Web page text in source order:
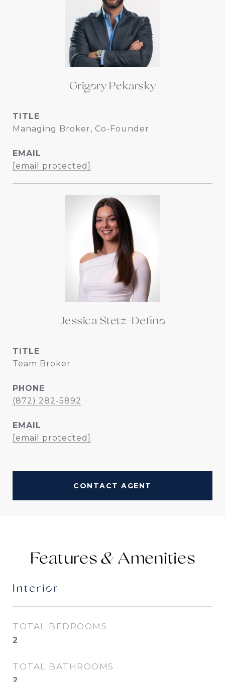
Grigory Pekarsky
TITLE
Managing Broker, Co-Founder
EMAIL
[email protected]
Jessica Stetz-Defino
TITLE
Team Broker
PHONE
(872) 282-5892
EMAIL
[email protected]
CONTACT AGENT
Features &
Interior
TOTAL BEDROOMS
2
TOTAL BATHROOMS